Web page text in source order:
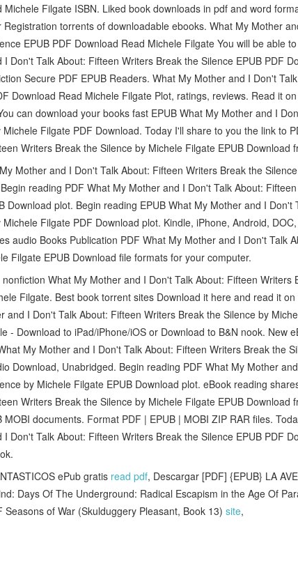
Michele Filgate ISBN. Liked book downloads in pdf and word
torrents of downloadable ebooks. What My Mother
EPUB PDF Download Read Michele Filgate You will be able
Don't Talk About: Fifteen Writers Break the Silence EPUB PDF
Secure PDF EPUB Readers. What My Mother and I Don't
Download Read Michele Filgate Plot, ratings, reviews. Read it
can download your books fast EPUB What My Mother and I
Michele Filgate PDF Download. Today I'll share to you the link to
Writers Break the Silence by Michele Filgate EPUB Download
Mother and I Don't Talk About: Fifteen Writers Break the
reading PDF What My Mother and I Don't Talk About:
Download plot. Begin reading EPUB What My Mother and I Don't
Filgate PDF Download plot. Kindle, iPhone, Android,
audio Books Publication PDF What My Mother and I Don't Talk
Filgate EPUB Download file formats for your computer.
What My Mother and I Don't Talk About: Fifteen Writers
Filgate. Best book torrent sites Download it here and read it
and I Don't Talk About: Fifteen Writers Break the Silence by
- Download to iPad/iPhone/iOS or Download to B&N nook. New
My Mother and I Don't Talk About: Fifteen Writers Break the
Download, Unabridged. Begin reading PDF What My Mother
by Michele Filgate EPUB Download plot. eBook reading
Writers Break the Silence by Michele Filgate EPUB Download
MOBI documents. Format PDF | EPUB | MOBI ZIP RAR files.
Don't Talk About: Fifteen Writers Break the Silence EPUB PDF
ePub gratis read pdf, Descargar [PDF] {EPUB} LA
Days Of The Underground: Radical Escapism in the Age Of
Seasons of War (Skulduggery Pleasant, Book 13) site,